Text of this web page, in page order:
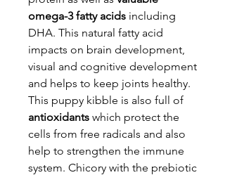
omega-3 fatty acids including
DHA. This natural fatty acid
impacts on brain development,
visual and cognitive development
and helps to keep joints healthy.
This puppy kibble is also full of
antioxidants which protect the
cells from free radicals and also
help to strengthen the immune
system. Chicory with the prebiotic